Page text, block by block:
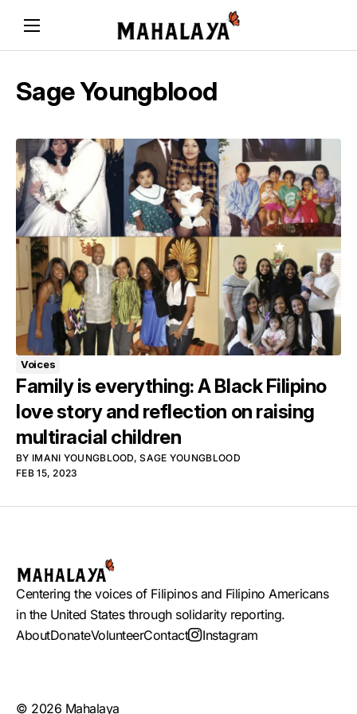
Sage Youngblood
Voices
Family is everything: A Black Filipino
love story and reflection on raising
multiracial children
BY IMANI YOUNGBLOOD,SAGE YOUNGBLOOD
FEB 15, 2023
Centering the voices of Filipinos and Filipino Americans
in the United States through solidarity reporting.
AboutDonateVolunteerContact Instagram
© 2026 Mahalaya